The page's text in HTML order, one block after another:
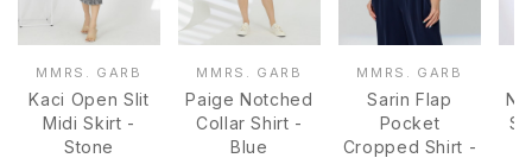
MMRS. GARB
Kaci Open Slit
Midi Skirt -
Stone
MMRS. GARB
Paige Notched
Collar Shirt -
Blue
MMRS. GARB
Sarin Flap
Pocket
Cropped Shirt -